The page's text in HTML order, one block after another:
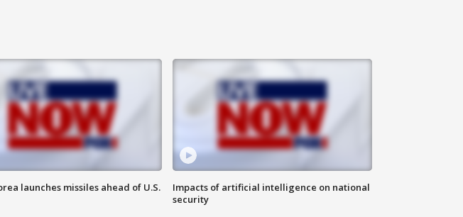
launches missiles ahead of U.S.
Impacts of artificial intelligence on national
security